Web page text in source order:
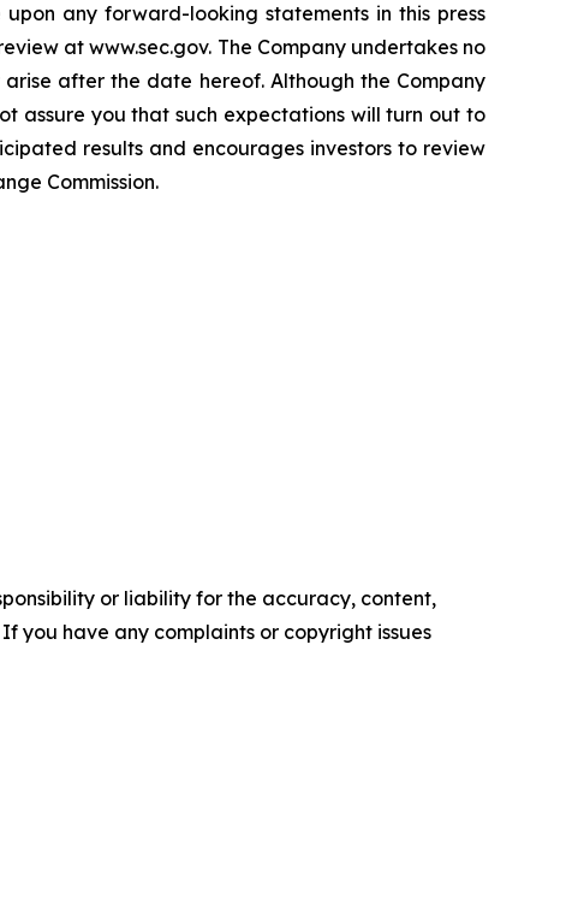
any forward-looking statements in this press
at www.sec.gov. The Company undertakes no
after the date hereof. Although the Company
assure you that such expectations will turn out to
results and encourages investors to review
Commission.
or liability for the accuracy, content,
you have any complaints or copyright issues